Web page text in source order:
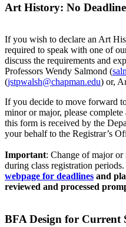
Art History: No Deadline
If you wish to declare an Art
required to speak with one of
discuss the requirements and
Professors Wendy Salmond (
(jstpwalsh@chapman.edu) or,
If you decide to move forward
minor or major, please complete
this form is received by the
your behalf to the Registrar’s
Important: Change of major or
during class registration periods.
webpage for deadlines and
reviewed and processed
BFA Design for Current